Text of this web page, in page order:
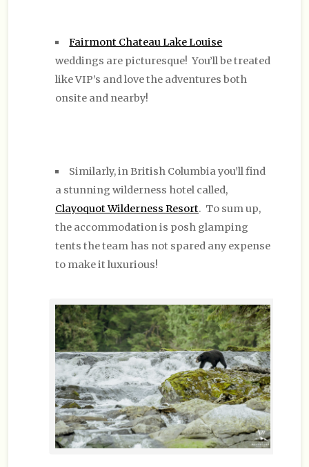
Fairmont Chateau Lake Louise
weddings are picturesque! You’ll be treated
like VIP’s and love the adventures both
onsite and nearby!
Similarly, in British Columbia you’ll find
a stunning wilderness hotel called,
Clayoquot Wilderness Resort. To sum up,
the accommodation is posh glamping
tents the team has not spared any expense
to make it luxurious!